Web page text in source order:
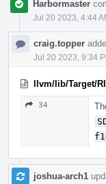
Harbormaster
Jul 20 2023, 4:44
craig.topper
Jul 20 2023, 9:34
llvm/lib/Target/
34
joshua-arch1